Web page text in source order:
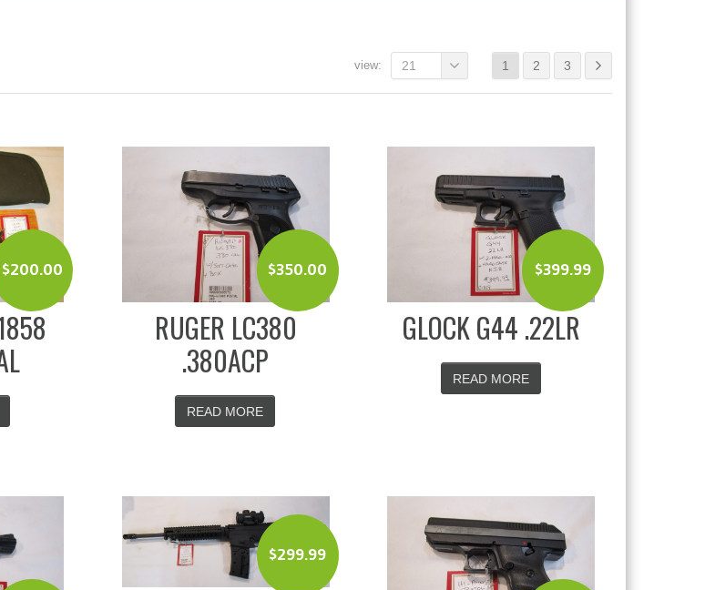
1 2 3
view: 21
$200.00 $350.00
RUGER LC380
.380ACP
READ MORE
$399.99
GLOCK G44 .22LR
READ MORE
$299.99